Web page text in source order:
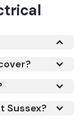
certification
for the
Sussex?